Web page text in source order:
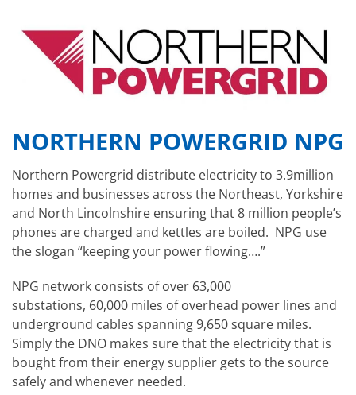
NORTHERN POWERGRID NPG
Northern Powergrid distribute electricity to 3.9million
homes and businesses across the Northeast, Yorkshire
and North Lincolnshire ensuring that 8 million people’s
phones are charged and kettles are boiled. NPG use
the slogan “keeping your power flowing….”
NPG network consists of over 63,000
substations, 60,000 miles of overhead power lines and
underground cables spanning 9,650 square miles.
Simply the DNO makes sure that the electricity that is
bought from their energy supplier gets to the source
safely and whenever needed.